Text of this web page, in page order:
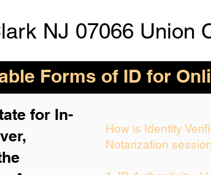
NJ 07066 Union
Forms of ID for
for In-
How is Identity
Notarization